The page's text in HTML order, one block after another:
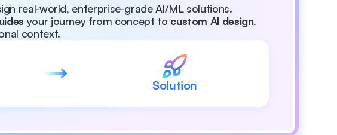
real-world, enterprise-grade Al/ML solutions.
your journey from concept to custom Al design,
context.
Solution